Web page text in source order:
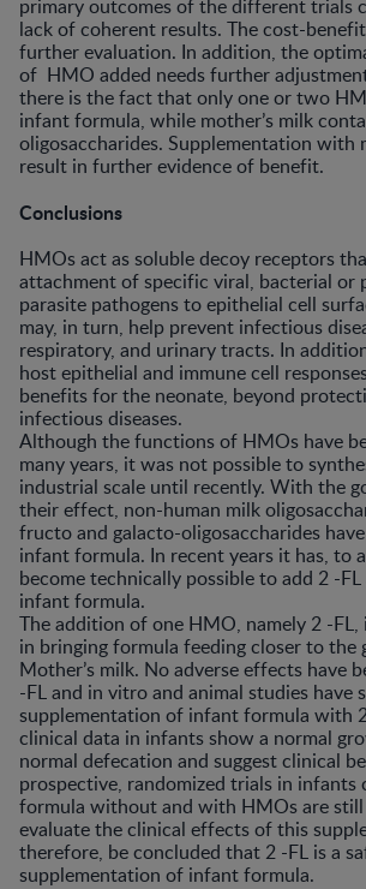
primary outcomes of the different trials
lack of coherent results. The cost-
further evaluation. In addition, the
of HMO added needs further
there is the fact that only one or two
infant formula, while mother’s milk
oligosaccharides. Supplementation with
result in further evidence of benefit.
Conclusions
HMOs act as soluble decoy receptors
attachment of specific viral, bacterial or
parasite pathogens to epithelial cell
may, in turn, help prevent infectious
respiratory, and urinary tracts. In
host epithelial and immune cell
benefits for the neonate, beyond
infectious diseases.
Although the functions of HMOs have
many years, it was not possible to
industrial scale until recently. With the
their effect, non-human milk
fructo and galacto-oligosaccharides
infant formula. In recent years it has, to
become technically possible to add 2 -
infant formula.
The addition of one HMO, namely 2 -
in bringing formula feeding closer to the
Mother’s milk. No adverse effects have
-FL and in vitro and animal studies have
supplementation of infant formula with
clinical data in infants show a normal
normal defecation and suggest clinical
prospective, randomized trials in infants
formula without and with HMOs are
evaluate the clinical effects of this
therefore, be concluded that 2 -FL is a
supplementation of infant formula.